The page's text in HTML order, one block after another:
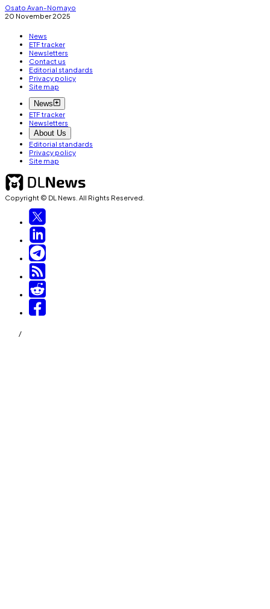
Osato Avan-Nomayo
20 November 2025
News
ETF tracker
Newsletters
Contact us
Editorial standards
Privacy policy
Site map
News
ETF tracker
Newsletters
About Us
Editorial standards
Privacy policy
Site map
Copyright © DL News. All Rights Reserved.
/